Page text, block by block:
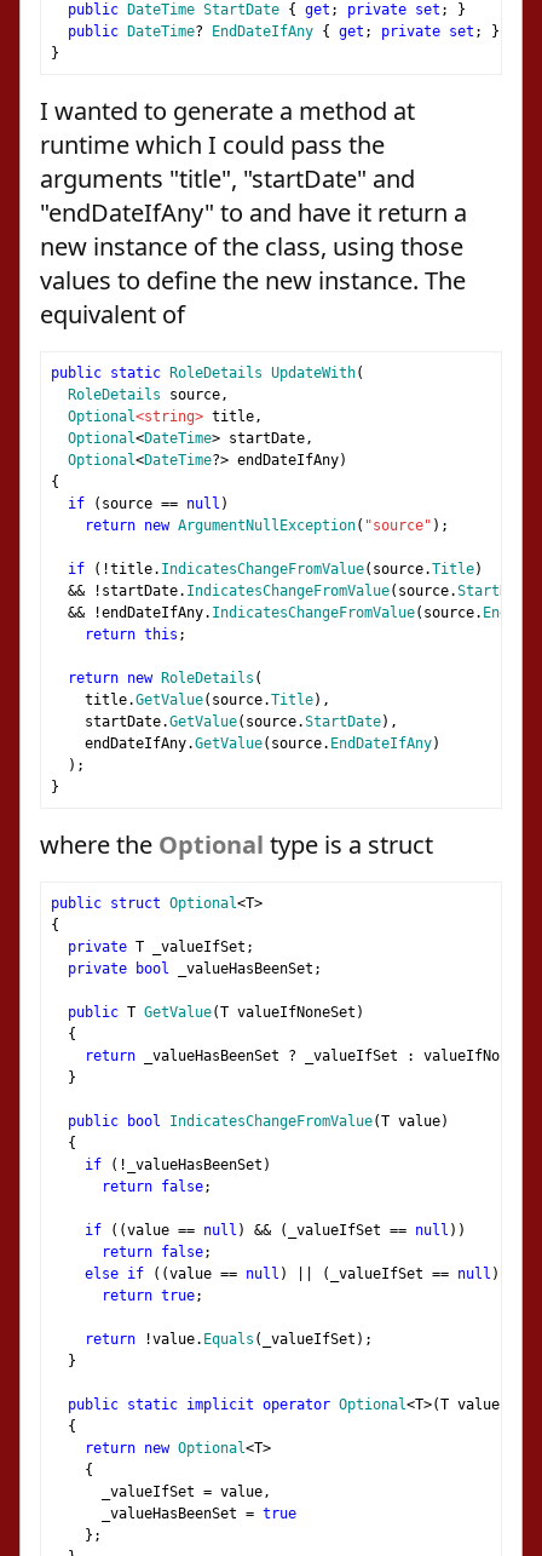
public
DateTime StartDate { get ; private set ;
}
public
DateTime? EndDateIfAny { get ; private set ;
}
}
I wanted to generate a method at
runtime which I could pass the
arguments "title", "startDate" and
"endDateIfAny" to and have it return a
new instance of the class, using those
values to define the new instance. The
equivalent of
public static RoleDetails UpdateWith(
RoleDetails source,
Optional<string> title,
Optional<DateTime> startDate,
Optional<DateTime?> endDateIfAny)
{
if
( source == null )
return new ArgumentNullException( "source" );
if (!title. IndicatesChangeFromValue( source.Title)
&&
! startDate. IndicatesChangeFromValue( source.StartDate
&&
!endDateIfAny. IndicatesChangeFromValue( source.
return this ;
return new RoleDetails (
title.GetValue( source.Title),
startDate.GetValue( source.StartDate),
endDateIfAny.GetValue( source. EndDateIfAny)
);
}
where the Optional type is a struct
public struct Optional<T>
{
private T _valueIfSet ;
private
bool _valueHasBeenSet ;
public T GetValue(T valueIfNoneSet )
{
return _valueHasBeenSet ? _valueIfSet :
valueIfNoneSet
}
public bool IndicatesChangeFromValue(T value)
{
if
(! _valueHasBeenSet )
return false;
if ((value == null ) && ( _valueIfSet == null ))
return false;
else if ((value == null ) ( _valueIfSet == null ))
return true;
return !value. Equals ( _valueIfSet );
}
public static implicit operator Optional<T>(T value
{
return new Optional<T>
{
_valueIfSet = value,
_valueHasBeenSet = true
};